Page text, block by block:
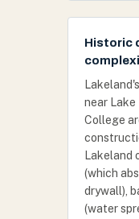
Historic
near Lake
College
Lakeland
(which
drywall),
(water